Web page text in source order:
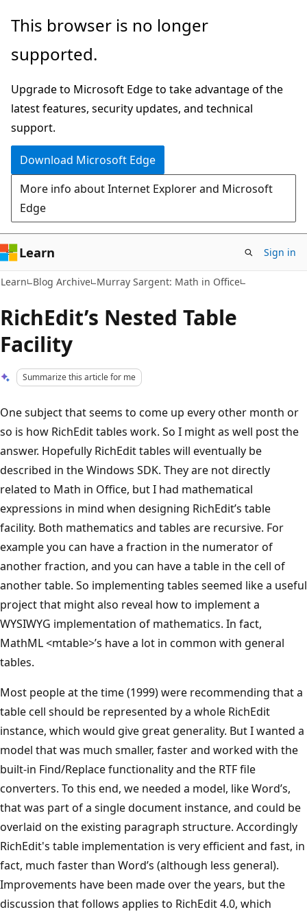
Skip
main
Skip
Ask
chat
experience
This browser is no longer
supported.
Upgrade to Microsoft Edge to take advantage of the
latest features, security updates, and technical
support.
Download Microsoft Edge
More info about Internet Explorer and Microsoft
Edge
Learn Sign in
Learn Blog Archive Murray Sargent: Math in Office
RichEdit’s Nested Table
Facility
Summarize this article for me
One subject that seems to come up every other month or
so is how RichEdit tables work. So I might as well post the
answer. Hopefully RichEdit tables will eventually be
described in the Windows SDK. They are not directly
related to Math in Office, but I had mathematical
expressions in mind when designing RichEdit’s table
facility. Both mathematics and tables are recursive. For
example you can have a fraction in the numerator of
another fraction, and you can have a table in the cell of
another table. So implementing tables seemed like a useful
project that might also reveal how to implement a
WYSIWYG implementation of mathematics. In fact,
MathML <mtable>’s have a lot in common with general
tables.
Most people at the time (1999) were recommending that a
table cell should be represented by a whole RichEdit
instance, which would give great generality. But I wanted a
model that was much smaller, faster and worked with the
built-in Find/Replace functionality and the RTF file
converters. To this end, we needed a model, like Word’s,
that was part of a single document instance, and could be
overlaid on the existing paragraph structure. Accordingly
RichEdit's table implementation is very efficient and fast, in
fact, much faster than Word’s (although less general).
Improvements have been made over the years, but the
discussion that follows applies to RichEdit 4.0, which